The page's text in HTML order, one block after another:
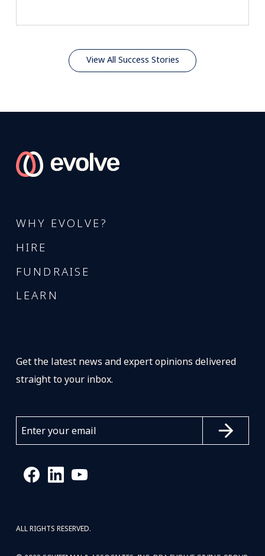
View All Success Stories
WHY EVOLVE?
HIRE
FUNDRAISE
LEARN
Get the latest news and expert opinions delivered
straight to your inbox.
ALL RIGHTS RESERVED.